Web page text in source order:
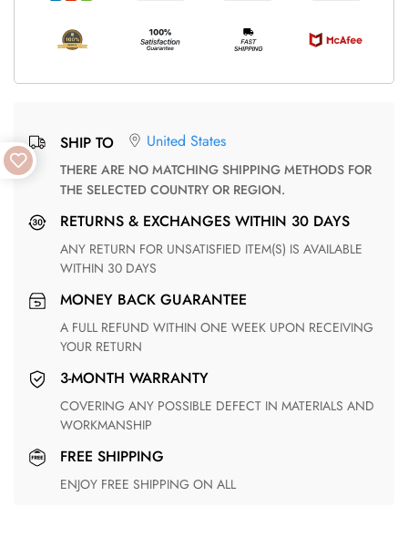
SHIP TO United States
THERE ARE NO MATCHING SHIPPING METHODS FOR
THE SELECTED COUNTRY OR REGION.
RETURNS & EXCHANGES WITHIN 30 DAYS
ANY RETURN FOR UNSATISFIED ITEM(S) IS AVAILABLE
WITHIN 30 DAYS
MONEY BACK GUARANTEE
A FULL REFUND WITHIN ONE WEEK UPON RECEIVING
YOUR RETURN
3-MONTH WARRANTY
COVERING ANY POSSIBLE DEFECT IN MATERIALS AND
WORKMANSHIP
FREE SHIPPING
ENJOY FREE SHIPPING ON ALL